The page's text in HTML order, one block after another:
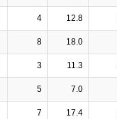
4 12.8
8 18.0
3 11.3
5 7.0
7 17.4